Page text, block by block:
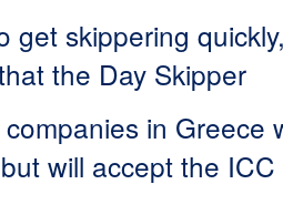
get skippering
the Day Skipper
in Greece
will accept the ICC